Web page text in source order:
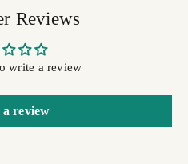
Reviews
write a review
review